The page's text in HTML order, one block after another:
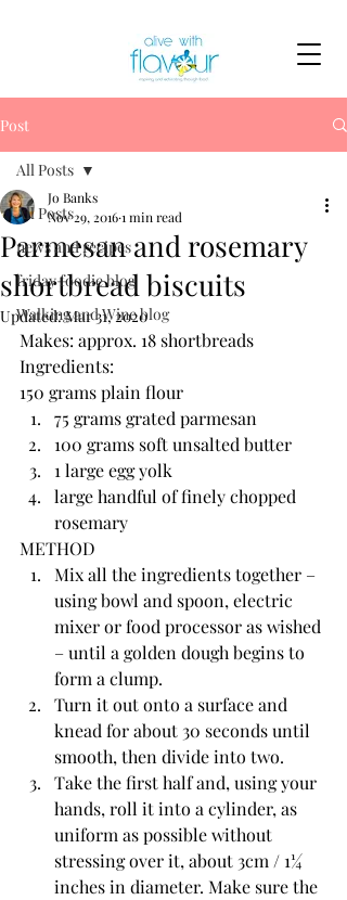
Post
All Posts
news and recipes
friday foodie blog
Walking and Wine blog
All Posts
Parmesan and rosemary
shortbread biscuits
Jo Banks
Nov 29, 20161 min read
Updated:Mar 31, 2020
Makes: approx. 18 shortbreads
Ingredients:
150 grams plain flour
75 grams grated parmesan
100 grams soft unsalted butter
1 large egg yolk
large handful of finely chopped
rosemary
METHOD
Mix all the ingredients together –
using bowl and spoon, electric
mixer or food processor as wished
– until a golden dough begins to
form a clump.
Turn it out onto a surface and
knead for about 30 seconds until
smooth, then divide into two.
Take the first half and, using your
hands, roll it into a cylinder, as
uniform as possible without
stressing over it, about 3cm / 1¼
inches in diameter. Make sure the